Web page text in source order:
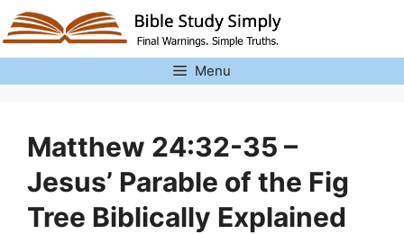
Skip
to
content
Menu
Matthew 24:32-35 –
Jesus’ Parable of the Fig
Tree Biblically Explained